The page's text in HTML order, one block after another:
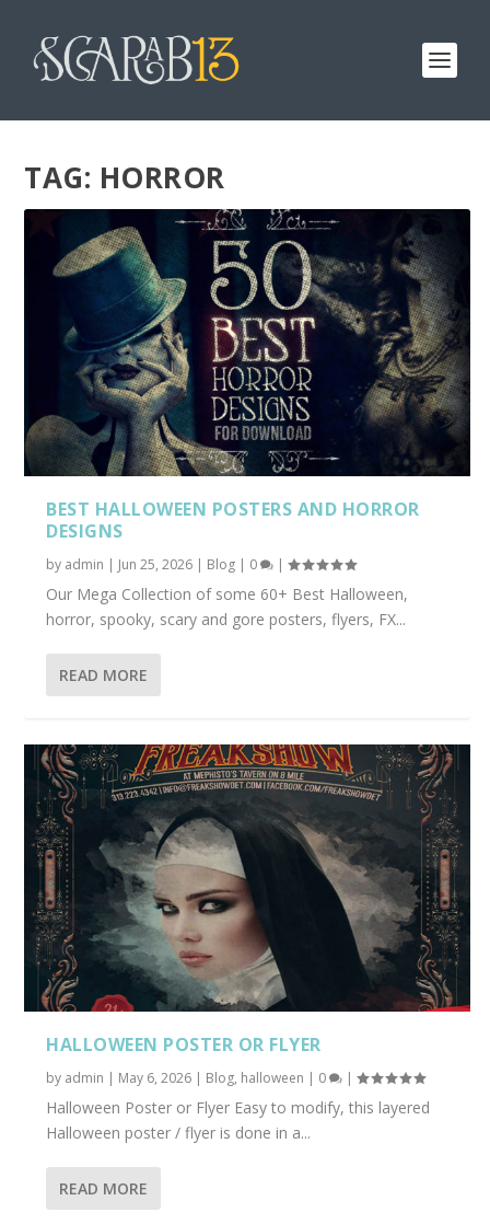
TAG: HORROR
BEST HALLOWEEN POSTERS AND HORROR
DESIGNS
by admin | Jun 25, 2026 | Blog | 0 |
Our Mega Collection of some 60+ Best Halloween,
horror, spooky, scary and gore posters, flyers, FX...
READ MORE
HALLOWEEN POSTER OR FLYER
by admin | May 6, 2026 | Blog, halloween | 0 |
Halloween Poster or Flyer Easy to modify, this layered
Halloween poster / flyer is done in a...
READ MORE